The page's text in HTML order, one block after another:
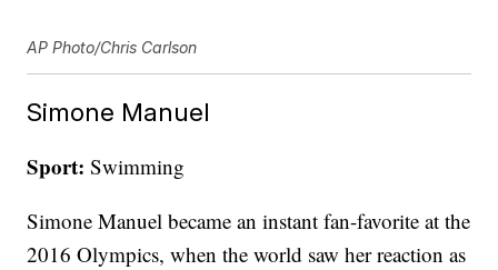
AP Photo/Chris Carlson
Simone Manuel
Sport: Swimming
Simone Manuel became an instant fan-favorite at the
2016 Olympics, when the world saw her reaction as